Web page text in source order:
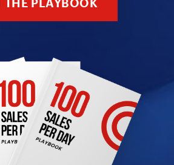
THE PLAYBOOK